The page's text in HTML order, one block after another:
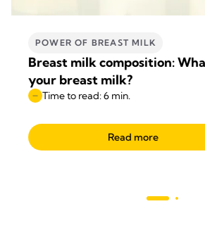
POWER OF BREAST MILK
Breast milk composition:
your breast milk?
Time to read: 6 min.
Read more